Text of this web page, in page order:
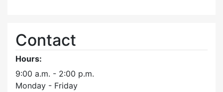
Contact
Hours:
9:00 a.m. - 2:00 p.m.
Monday - Friday